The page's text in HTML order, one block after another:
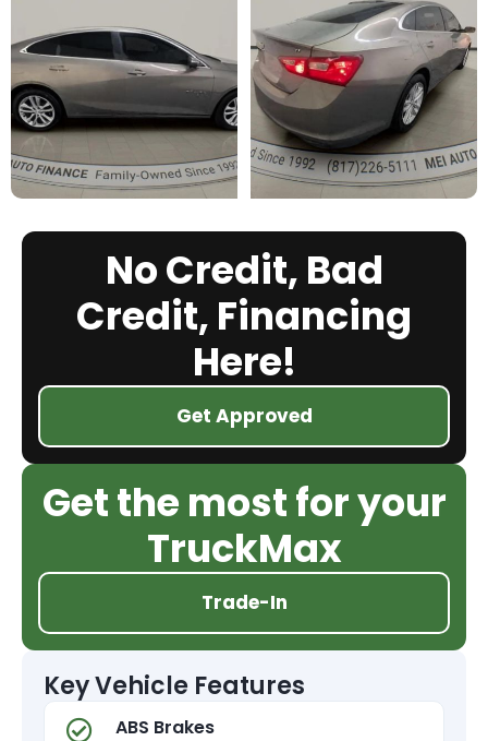
No Credit, Bad
Credit, Financing
Here!
Get Approved
Get the most for your
TruckMax
Trade-In
Key Vehicle Features
ABS Brakes